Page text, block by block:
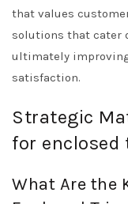
that values
solutions that cater
ultimately
satisfaction.
Strategic
for enclosed
What Are the